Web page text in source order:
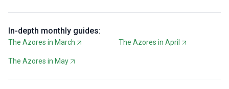
In-depth monthly guides:
The Azores in March The Azores in April
The Azores in May